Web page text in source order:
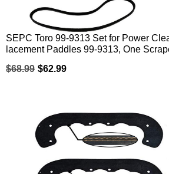
SEPC Toro 99-9313 Set for Power
lacement Paddles 99-9313, One
$68.99 $62.99